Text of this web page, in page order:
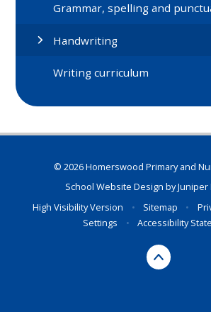
Grammar, spelling and
Handwriting
Writing curriculum
© 2026 Homerswood Primary and
School Website Design byJuniper
High Visibility Version
• Sitemap •
Settings
• Accessibility